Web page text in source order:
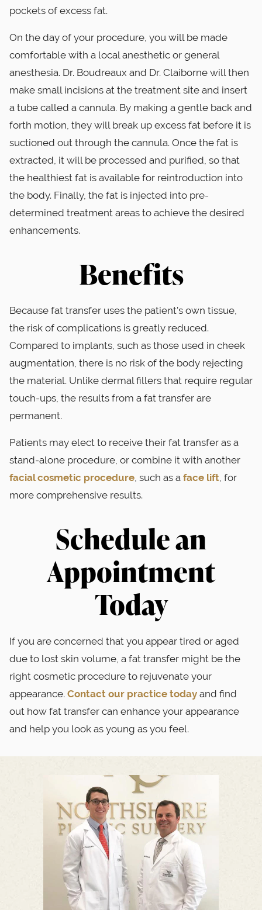
pockets of excess fat.
On the day of your procedure, you will be made
comfortable with a local anesthetic or general
anesthesia. Dr. Boudreaux and Dr. Claiborne will then
make small incisions at the treatment site and insert
a tube called a cannula. By making a gentle back and
forth motion, they will break up excess fat before it is
suctioned out through the cannula. Once the fat is
extracted, it will be processed and purified, so that
the healthiest fat is available for reintroduction into
the body. Finally, the fat is injected into pre-
determined treatment areas to achieve the desired
enhancements.
Benefits
Because fat transfer uses the patient's own tissue,
the risk of complications is greatly reduced.
Compared to implants, such as those used in cheek
augmentation, there is no risk of the body rejecting
the material. Unlike dermal fillers that require regular
touch-ups, the results from a fat transfer are
permanent.
Patients may elect to receive their fat transfer as a
stand-alone procedure, or combine it with another
facial cosmetic procedure, such as a face lift, for
more comprehensive results.
Schedule an
Appointment
Today
If you are concerned that you appear tired or aged
due to lost skin volume, a fat transfer might be the
right cosmetic procedure to rejuvenate your
appearance. Contact our practice today and find
out how fat transfer can enhance your appearance
and help you look as young as you feel.